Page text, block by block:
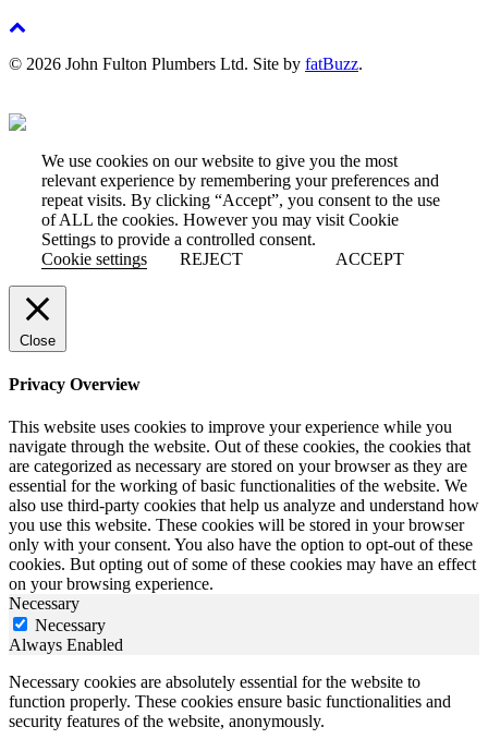
© 2026 John Fulton Plumbers Ltd. Site by fatBuzz.
We use cookies on our website to give you the most
relevant experience by remembering your preferences and
repeat visits. By clicking “Accept”, you consent to the use
of ALL the cookies. However you may visit Cookie
Settings to provide a controlled consent.
Cookie settings
REJECT ACCEPT
Close
Privacy Overview
This website uses cookies to improve your experience while you
navigate through the website. Out of these cookies, the cookies that
are categorized as necessary are stored on your browser as they are
essential for the working of basic functionalities of the website. We
also use third-party cookies that help us analyze and understand how
you use this website. These cookies will be stored in your browser
only with your consent. You also have the option to opt-out of these
cookies. But opting out of some of these cookies may have an effect
on your browsing experience.
Necessary
Necessary
Always Enabled
Necessary cookies are absolutely essential for the website to
function properly. These cookies ensure basic functionalities and
security features of the website, anonymously.